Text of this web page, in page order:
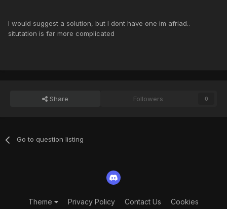
I would suggest a solution, but I dont have one im afriad..
situtation is far more complicated
Share Followers 0
Go to question listing
Theme Privacy Policy Contact Us Cookies